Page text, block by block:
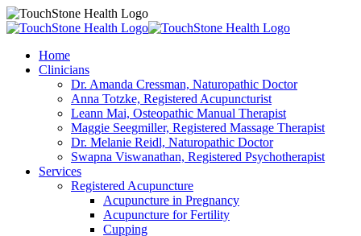
Home
Clinicians
Dr. Amanda Cressman, Naturopathic Doctor
Anna Totzke, Registered Acupuncturist
Leann Mai, Osteopathic Manual Therapist
Maggie Seegmiller, Registered Massage Therapist
Dr. Melanie Reidl, Naturopathic Doctor
Swapna Viswanathan, Registered Psychotherapist
Services
Registered Acupuncture
Acupuncture in Pregnancy
Acupuncture for Fertility
Cupping